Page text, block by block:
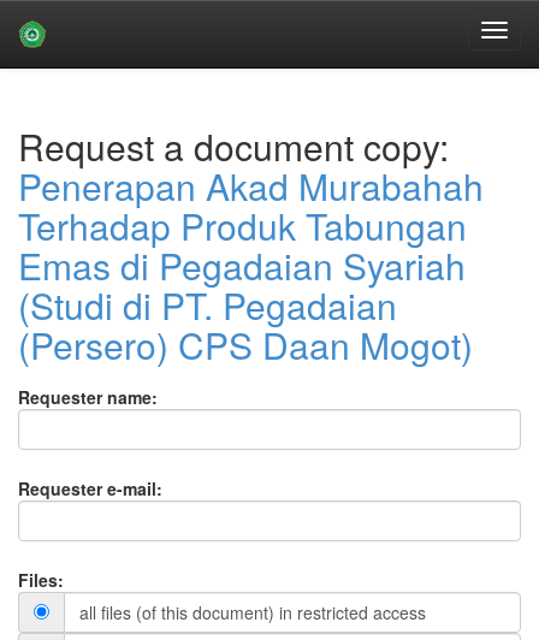
Request a document copy:
Penerapan Akad Murabahah
Terhadap Produk Tabungan
Emas di Pegadaian Syariah
(Studi di PT. Pegadaian
(Persero) CPS Daan Mogot)
Requester name:
Requester e-mail:
Files:
all files (of this document) in restricted access